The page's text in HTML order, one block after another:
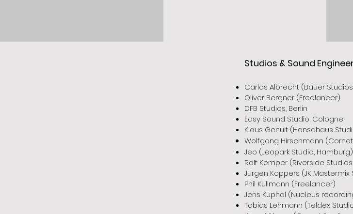
Studios & Sound
Carlos Albrecht (Bauer
Oliver Bergner (Freelancer)
DFB Studios, Berlin
Easy Sound Studio, Cologne
Klaus Genuit (Hansahaus
Wolfgang Hirschmann (Cornet
Jeo (Jeopark Studio, Hamburg)
Ralf Kemper (Riverside
Jürgen Koppers (JK Mastermix
Phil Kullmann (Freelancer)
Jens Kuphal (Nucleus
Tobias Lehmann (Teldex